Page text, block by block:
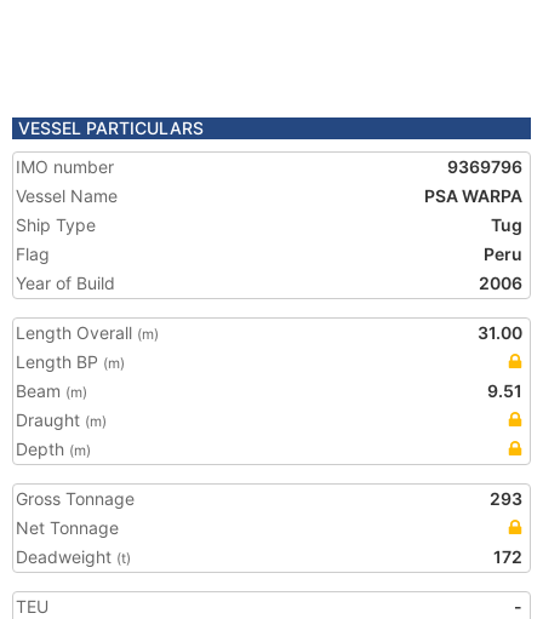
VESSEL PARTICULARS
IMO number
9369796
Vessel Name
PSA WARPA
Ship Type
Tug
Flag
Peru
Year of Build
2006
Length Overall (m)
31.00
Length BP (m)
Beam (m)
9.51
Draught (m)
Depth (m)
Gross Tonnage
293
Net Tonnage
Deadweight (t) 172
TEU
-